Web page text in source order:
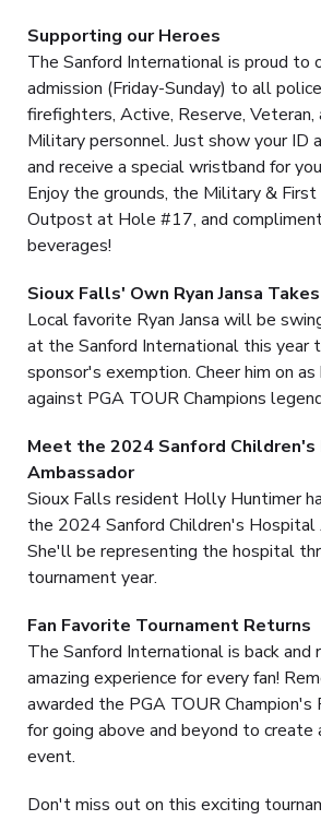
Supporting our Heroes
The Sanford International is proud to
admission (Friday-Sunday) to all
firefighters, Active, Reserve, Veteran,
Military personnel. Just show your ID
and receive a special wristband for
Enjoy the grounds, the Military &
Outpost at Hole #17, and
beverages!
Sioux Falls' Own Ryan Jansa
Local favorite Ryan Jansa will be
at the Sanford International this year
sponsor's exemption. Cheer him on
against PGA TOUR Champions
Meet the 2024 Sanford
Ambassador
Sioux Falls resident Holly Huntimer
the 2024 Sanford Children's Hospital
She'll be representing the hospital
tournament year.
Fan Favorite Tournament Returns
The Sanford International is back and
amazing experience for every fan!
awarded the PGA TOUR Champion's
for going above and beyond to create
event.
Don't miss out on this exciting